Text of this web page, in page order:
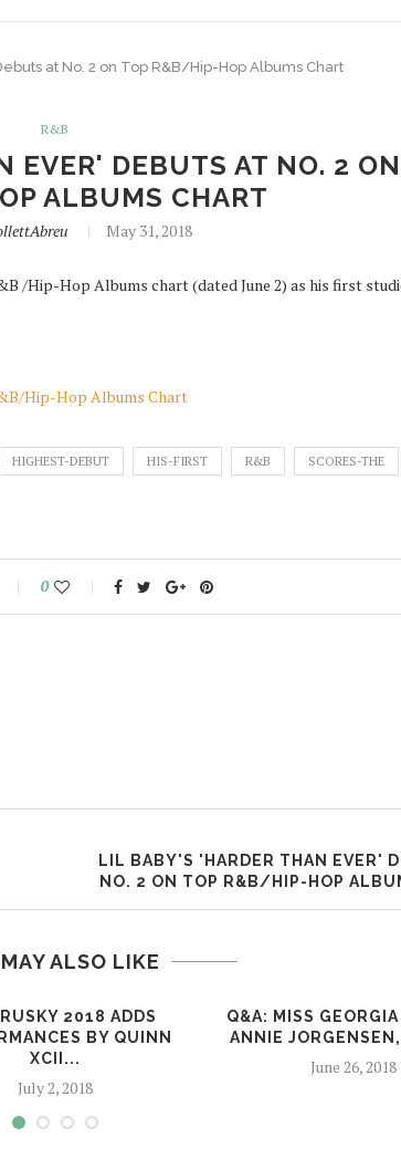
at No. 2 on Top R&B/Hip-Hop Albums Chart
R&B
EVER' DEBUTS AT NO. 2
ALBUMS CHART
May 31, 2018
/Hip-Hop Albums chart (dated June 2) as his first
Hip-Hop Albums Chart
HIGHEST-DEBUT HIS-FIRST R&B SCORES-THE
0
LIL BABY'S 'HARDER THAN EVER'
NO. 2 ON TOP R&B/HIP-HOP
ALSO LIKE
2018 ADDS
BY QUINN
XCII...
July 2, 2018
Q&A: MISS
ANNIE
June 26, 2018